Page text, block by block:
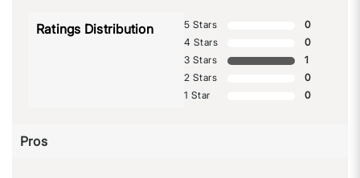
Ratings Distribution 5 Stars
0
4 Stars
0
3 Stars
1
2 Stars
0
1 Star
0
Pros